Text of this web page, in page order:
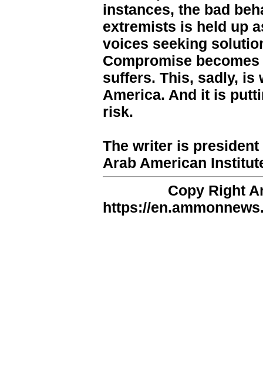
instances, the bad
extremists is held up
voices seeking
Compromise
suffers. This, sadly, is
America. And it is
risk.
The writer is
Arab American
Copy Right
https://